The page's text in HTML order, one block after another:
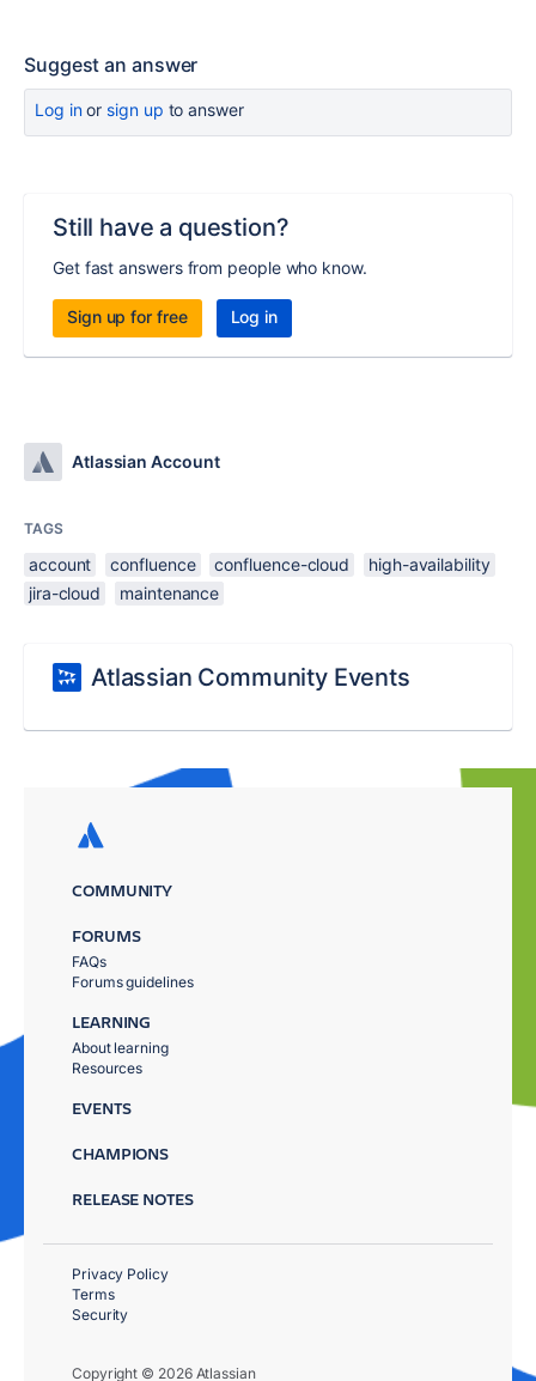
Suggest an answer
Log inor sign up to answer
Still have a question?
Get fast answers from people who know.
Sign up for free Log in
Atlassian Account
TAGS
account confluence confluence-cloud
high-availability
jira-cloud
maintenance
Atlassian Community Events
COMMUNITY
FORUMS
FAQs
Forums guidelines
LEARNING
About learning
Resources
EVENTS
CHAMPIONS
RELEASE NOTES
Copyright © 2026 Atlassian
Privacy Policy
Terms
Security